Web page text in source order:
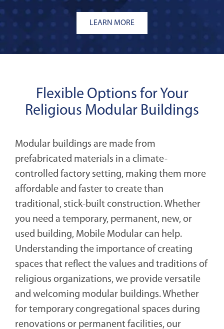
LEARN MORE
Flexible Options for Your
Religious Modular Buildings
Modular buildings are made from
prefabricated materials in a climate-
controlled factory setting, making them more
affordable and faster to create than
traditional, stick-built construction. Whether
you need a temporary, permanent, new, or
used building, Mobile Modular can help.
Understanding the importance of creating
spaces that reflect the values and traditions of
religious organizations, we provide versatile
and welcoming modular buildings. Whether
for temporary congregational spaces during
renovations or permanent facilities, our